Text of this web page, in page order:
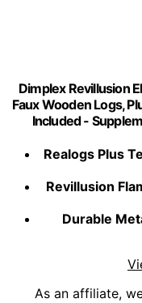
Dimplex Revillusion
Faux Wooden Logs,
Included -
Realogs Plus
Revillusion
Durable
As an affiliate,